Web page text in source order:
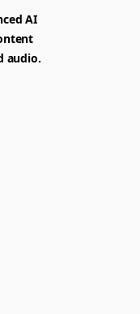
AI
audio.